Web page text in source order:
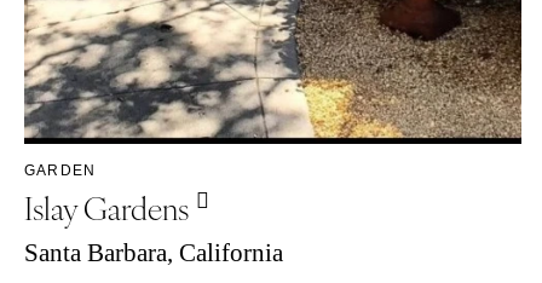
San Francisco
Santa Barbara
Sonoma
COLORADO
Aspen
Denver
CONNECTICUT
Rochester
Syracuse
Westchester
NORTH CAROLINA
GARDEN
Islay Gardens
Santa Barbara, California